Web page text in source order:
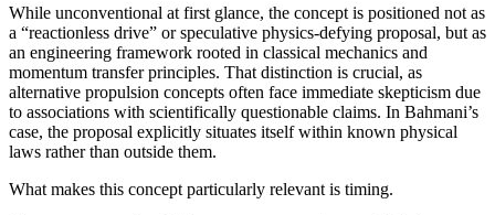
While unconventional at first glance, the concept is positioned not as
a “reactionless drive” or speculative physics-defying proposal, but as
an engineering framework rooted in classical mechanics and
momentum transfer principles. That distinction is crucial, as
alternative propulsion concepts often face immediate skepticism due
to associations with scientifically questionable claims. In Bahmani’s
case, the proposal explicitly situates itself within known physical
laws rather than outside them.
What makes this concept particularly relevant is timing.